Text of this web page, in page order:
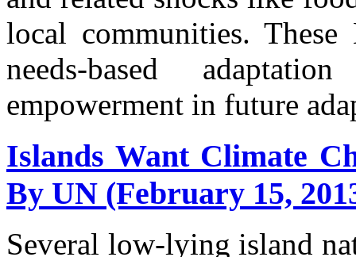
local communities.
needs-based
empowerment in future
Islands Want Climate
By UN (February 15,
Several low-lying island